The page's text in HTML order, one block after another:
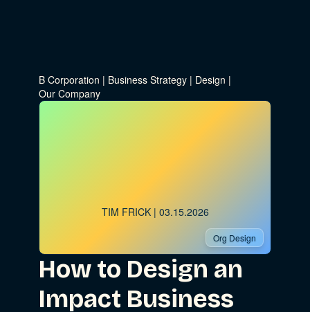
B Corporation | Business Strategy | Design |
Our Company
TIM FRICK| 03.15.2026
Org Design
How to Design an
Impact Business